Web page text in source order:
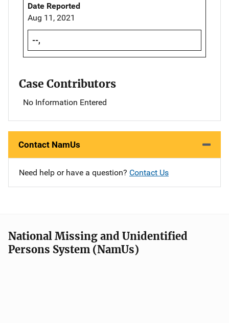
Date Reported
Aug 11, 2021
--,
Case Contributors
No Information Entered
Contact NamUs
Need help or have a question? Contact Us
National Missing and Unidentified
Persons System (NamUs)